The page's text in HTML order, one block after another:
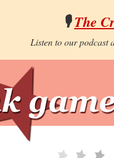
🎙️The
Listen to our podcast